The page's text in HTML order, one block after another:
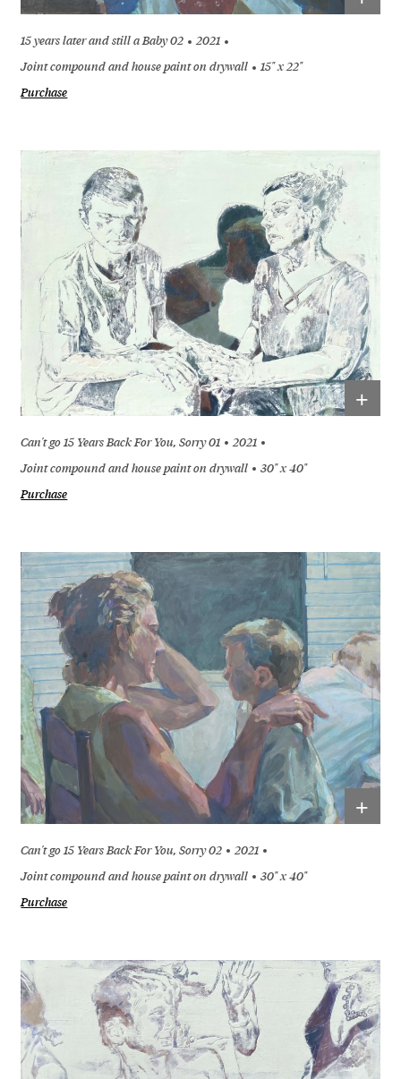
15 years later and still a Baby 02
2021
Joint compound and house paint on drywall
15" x 22"
Purchase
+
Can't go 15 Years Back For You, Sorry 01
2021
Joint compound and house paint on drywall
30" x 40"
Purchase
+
Can't go 15 Years Back For You, Sorry 02
2021
Joint compound and house paint on drywall
30" x 40"
Purchase